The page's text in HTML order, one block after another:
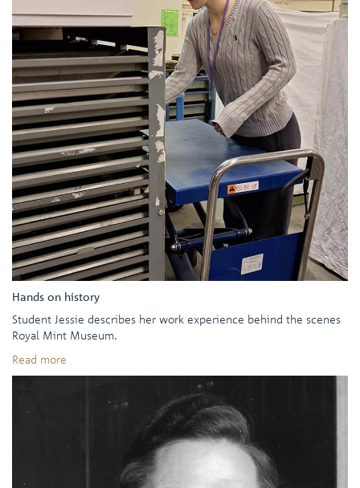
Hands on history
Student Jessie describes her work experience behind the scenes
Royal Mint Museum.
Read more